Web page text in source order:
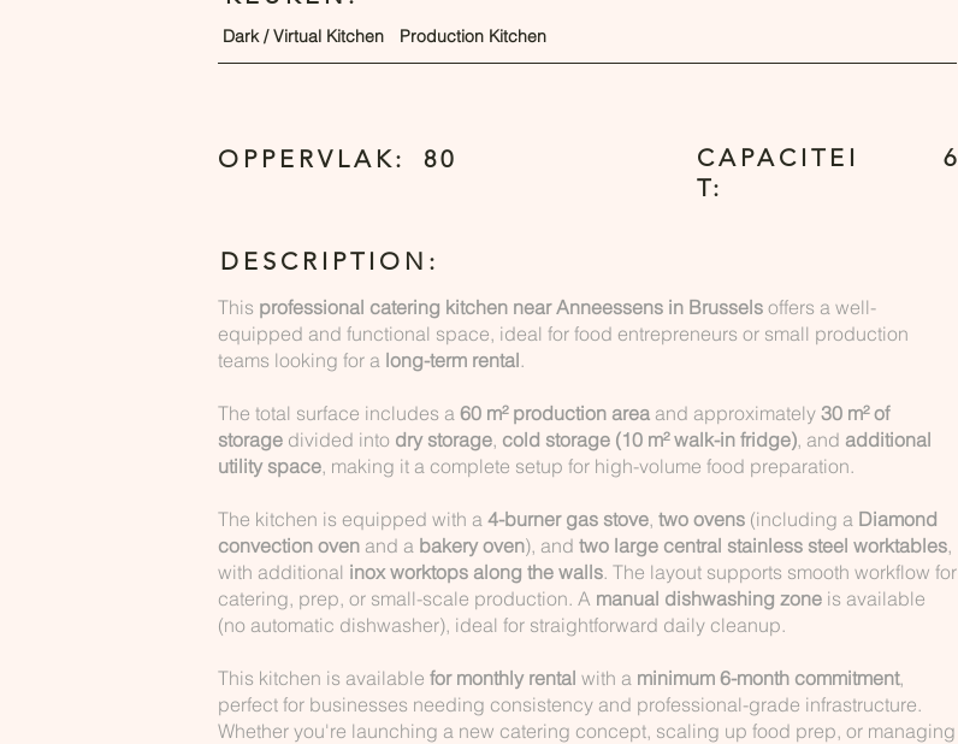
Dark / Virtual Kitchen Production Kitchen
OPPERVLAK: 80
CAPACITEI
T:
6
DESCRIPTION:
This professional catering kitchen near Anneessens in Brussels offers a well-
equipped and functional space, ideal for food entrepreneurs or small production
teams looking for a long-term rental.
The total surface includes a 60 m² production area and approximately 30 m² of
storage divided into dry storage, cold storage (10 m² walk-in fridge), and additional
utility space, making it a complete setup for high-volume food preparation.
The kitchen is equipped with a 4-burner gas stove, two ovens (including a Diamond
convection oven and a bakery oven), and two large central stainless steel worktables,
with additional inox worktops along the walls. The layout supports smooth workflow for
catering, prep, or small-scale production. A manual dishwashing zone is available
(no automatic dishwasher), ideal for straightforward daily cleanup.
This kitchen is available for monthly rental with a minimum 6-month commitment,
perfect for businesses needing consistency and professional-grade infrastructure.
Whether you're launching a new catering concept, scaling up food prep, or managing